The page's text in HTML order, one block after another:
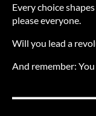
Every choice
please everyone.
Will you lead a
And remember: